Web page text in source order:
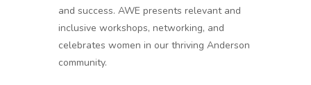
and success. AWE presents relevant and
inclusive workshops, networking, and
celebrates women in our thriving Anderson
community.